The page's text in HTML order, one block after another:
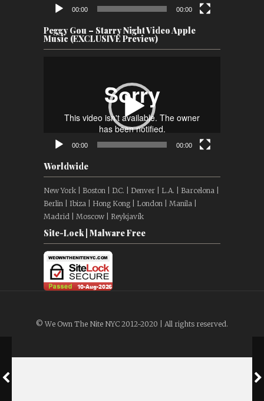
00:00 00:00
Peggy Gou – Starry Night Video Apple
Music (EXCLUSIVE Preview)
00:00 00:00
Worldwide
New York | Boston | D.C. | Denver | L.A. | Barcelona |
Berlin | Ibiza | Hong Kong | London | Manila |
Madrid | Moscow | Reykjavík
Site-Lock | Malware Free
© We Own The Nite NYC 2012-2020 | All rights reserved.